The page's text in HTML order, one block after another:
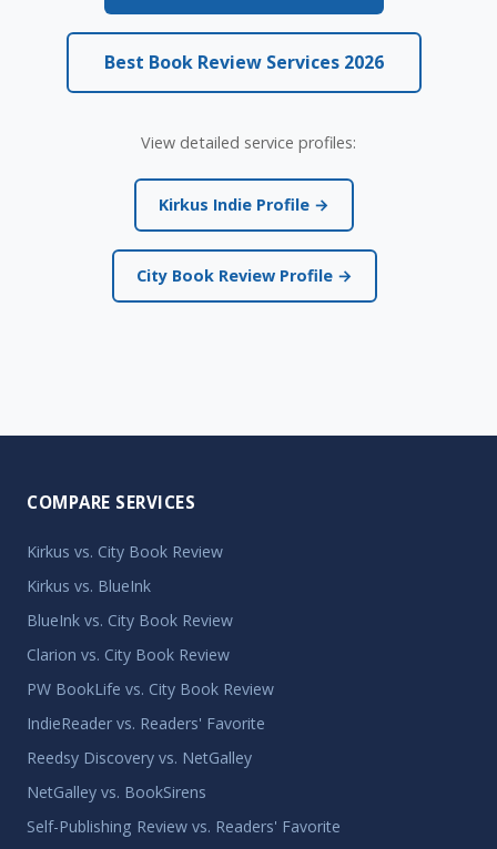
Best Book Review Services 2026
View detailed service profiles:
Kirkus Indie Profile →
City Book Review Profile →
COMPARE SERVICES
Kirkus vs. City Book Review
Kirkus vs. BlueInk
BlueInk vs. City Book Review
Clarion vs. City Book Review
PW BookLife vs. City Book Review
IndieReader vs. Readers' Favorite
Reedsy Discovery vs. NetGalley
NetGalley vs. BookSirens
Self-Publishing Review vs. Readers' Favorite